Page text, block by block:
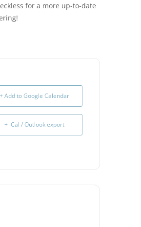
for a more up-to-date
+ Add to Google Calendar
+ iCal / Outlook export